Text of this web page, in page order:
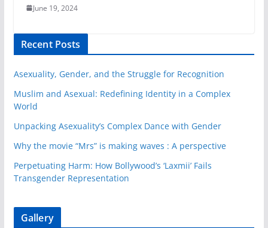
June 19, 2024
Recent Posts
Asexuality, Gender, and the Struggle for Recognition
Muslim and Asexual: Redefining Identity in a Complex
World
Unpacking Asexuality’s Complex Dance with Gender
Why the movie “Mrs” is making waves : A perspective
Perpetuating Harm: How Bollywood’s ‘Laxmii’ Fails
Transgender Representation
Gallery